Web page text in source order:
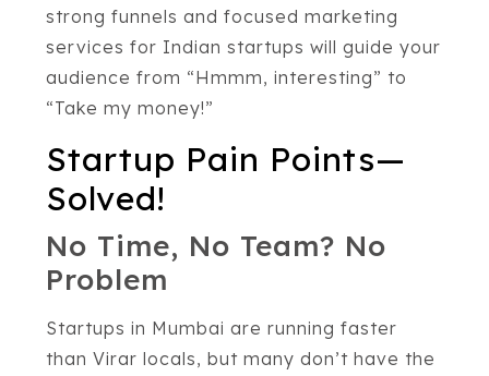
strong funnels and focused marketing
services for Indian startups will guide your
audience from “Hmmm, interesting” to
“Take my money!”
Startup Pain Points—
Solved!
No Time, No Team? No
Problem
Startups in Mumbai are running faster
than Virar locals, but many don’t have the